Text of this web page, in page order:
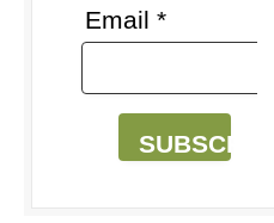
Email *
SUBSCRIBE